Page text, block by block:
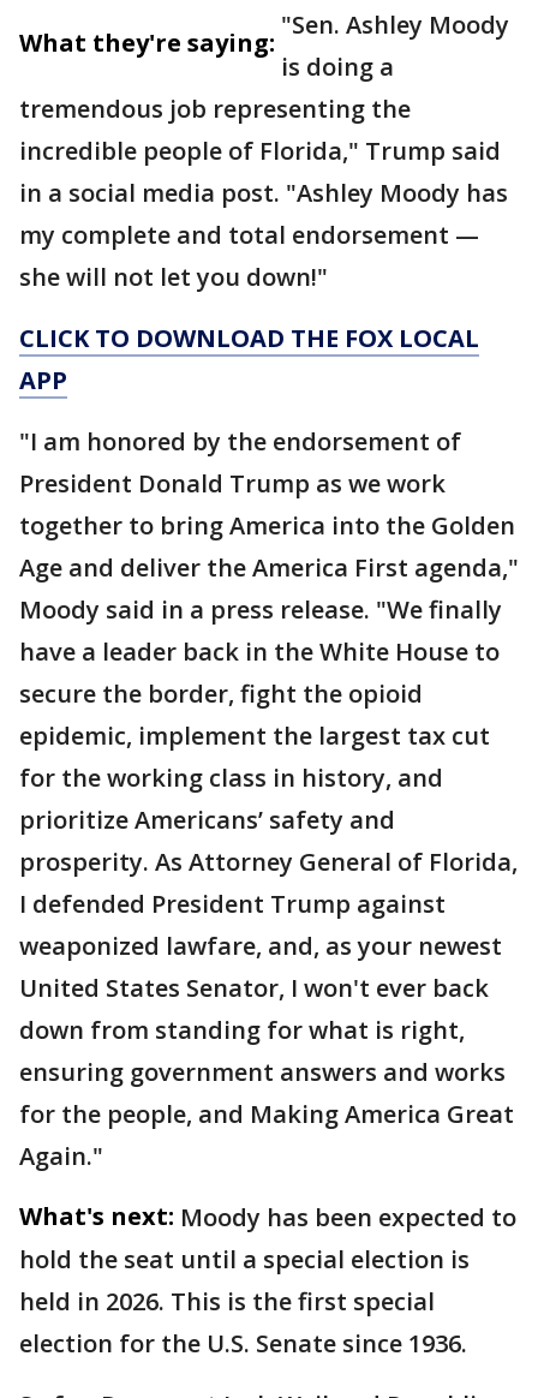
What they're saying:
"Sen. Ashley Moody
is doing a
tremendous job representing the
incredible people of Florida," Trump said
in a social media post. "Ashley Moody has
my complete and total endorsement —
she will not let you down!"
CLICK TO DOWNLOAD THE FOX LOCAL
APP
"I am honored by the endorsement of
President Donald Trump as we work
together to bring America into the Golden
Age and deliver the America First agenda,"
Moody said in a press release. "We finally
have a leader back in the White House to
secure the border, fight the opioid
epidemic, implement the largest tax cut
for the working class in history, and
prioritize Americans’ safety and
prosperity. As Attorney General of Florida,
I defended President Trump against
weaponized lawfare, and, as your newest
United States Senator, I won't ever back
down from standing for what is right,
ensuring government answers and works
for the people, and Making America Great
Again."
What's next: Moody has been expected to
hold the seat until a special election is
held in 2026. This is the first special
election for the U.S. Senate since 1936.